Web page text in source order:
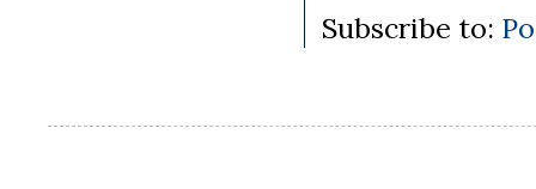
Subscribe to: